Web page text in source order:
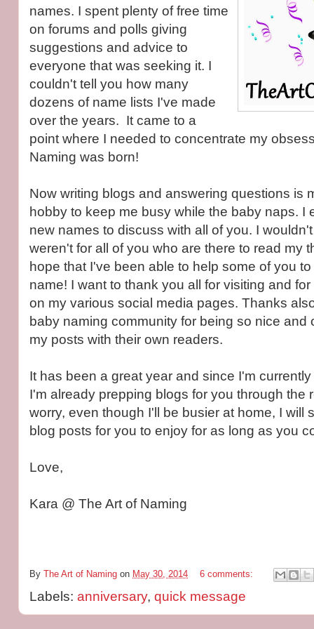
names. I spent plenty of free time
on forums and polls giving
suggestions and advice to
everyone that was seeking it. I
couldn't tell you how many
dozens of name lists I've made
over the years. It came to a
point where I needed to concentrate my
Naming was born!
Now writing blogs and answering questions is
hobby to keep me busy while the baby naps. I
new names to discuss with all of you. I
weren't for all of you who are there to read my
hope that I've been able to help some of you
name! I want to thank you all for visiting and
on my various social media pages. Thanks
baby naming community for being so nice and
my posts with their own readers.
It has been a great year and since I'm
I'm already prepping blogs for you through the
worry, even though I'll be busier at home, I will
blog posts for you to enjoy for as long as you
Love,
Kara @ The Art of Naming
By The Art of Naming on May 30, 2014 6 comments:
Labels: anniversary, quick message